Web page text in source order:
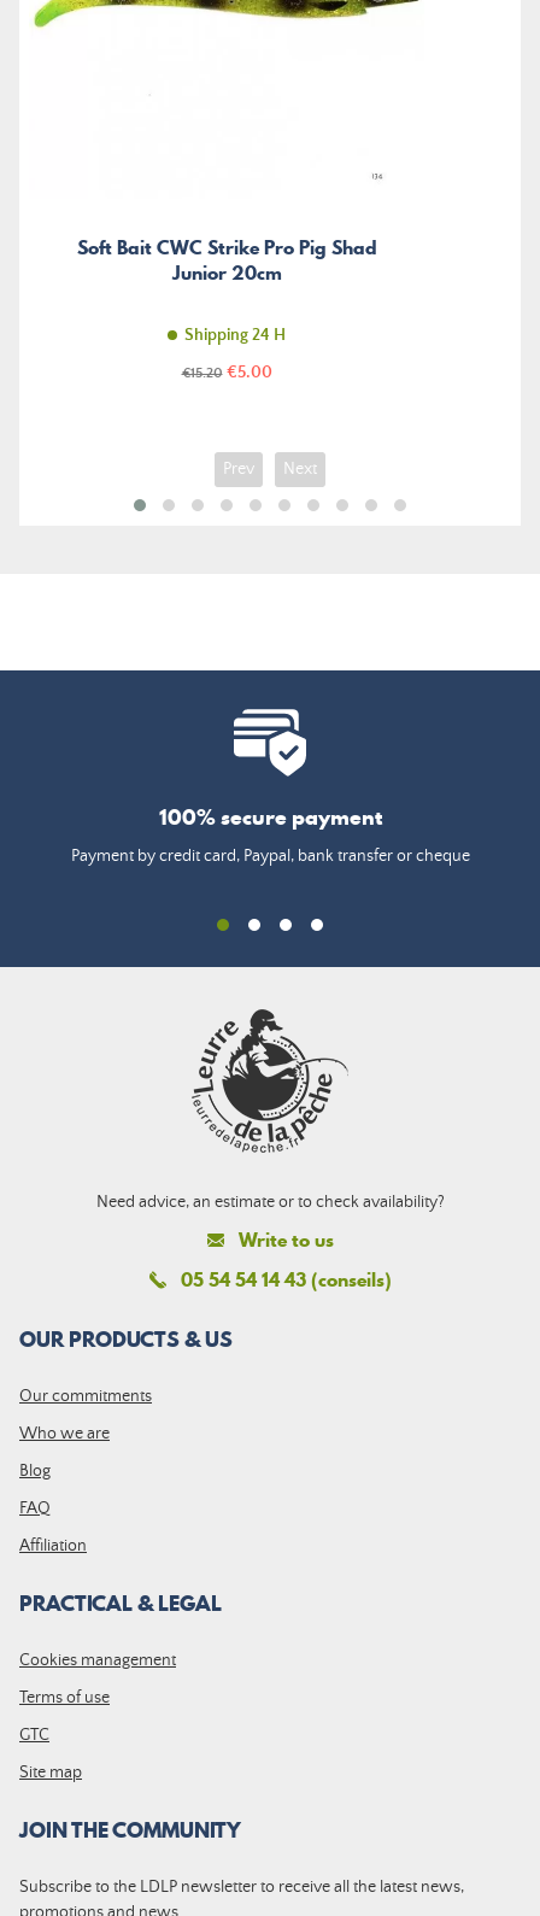
Soft Bait CWC Strike Pro Pig Shad
Junior 20cm
Shipping 24 H
Regular
€15.20 Price
€5.00
Prev Next
100% secure payment
Payment by credit card, Paypal, bank transfer or cheque
Need advice, an estimate or to check availability?
Write to us
05 54 54 14 43 (conseils)
OUR PRODUCTS & US
Our commitments
Who we are
Blog
FAQ
Affiliation
PRACTICAL & LEGAL
Cookies management
Terms of use
GTC
Site map
JOIN THE COMMUNITY
Subscribe to the LDLP newsletter to receive all the latest news,